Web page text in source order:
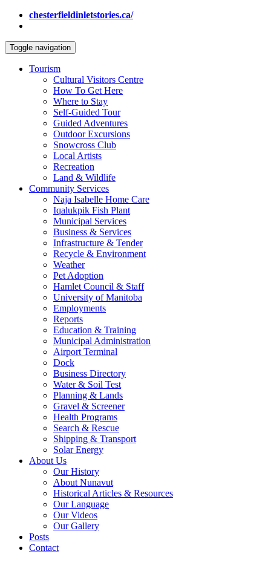
chesterfieldinletstories.ca/
Toggle navigation
Tourism
Cultural Visitors Centre
How To Get Here
Where to Stay
Self-Guided Tour
Guided Adventures
Outdoor Excursions
Snowcross Club
Local Artists
Recreation
Land & Wildlife
Community Services
Naja Isabelle Home Care
Iqalukpik Fish Plant
Municipal Services
Business & Services
Infrastructure & Tender
Recycle & Environment
Weather
Pet Adoption
Hamlet Council & Staff
University of Manitoba
Employments
Reports
Education & Training
Municipal Administration
Airport Terminal
Dock
Business Directory
Water & Soil Test
Planning & Lands
Gravel & Screener
Health Programs
Search & Rescue
Shipping & Transport
Solar Energy
About Us
Our History
About Nunavut
Historical Articles & Resources
Our Language
Our Videos
Our Gallery
Posts
Contact